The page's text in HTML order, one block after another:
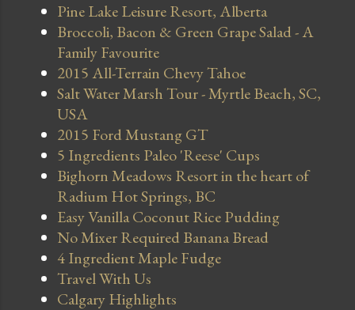
Pine Lake Leisure Resort, Alberta
Broccoli, Bacon & Green Grape Salad - A
Family Favourite
2015 All-Terrain Chevy Tahoe
Salt Water Marsh Tour - Myrtle Beach, SC,
USA
2015 Ford Mustang GT
5 Ingredients Paleo 'Reese' Cups
Bighorn Meadows Resort in the heart of
Radium Hot Springs, BC
Easy Vanilla Coconut Rice Pudding
No Mixer Required Banana Bread
4 Ingredient Maple Fudge
Travel With Us
Calgary Highlights